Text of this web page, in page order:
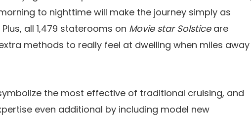
to nighttime will make the journey simply as
all 1,479 staterooms on Movie star Solsticeare
methods to really feel at dwelling when miles away
the most effective of traditional cruising, and
even additional by including model new